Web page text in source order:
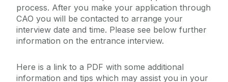
How to Apply - Postgraduate
Interview Details
Graduate Testimonials
Continuous Professional Development
Hospitality Skills Programme
Postgraduate
Work Placements
International Students
process. After you make your application through
CAO you will be contacted to arrange your
interview date and time. Please see below further
information on the entrance interview.
Here is a link to a PDF with some additional
information and tips which may assist you in your